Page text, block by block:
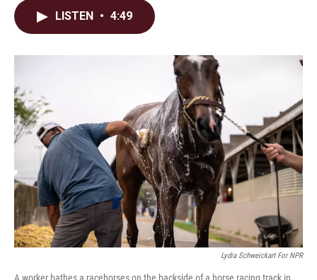
LISTEN • 4:49
Lydia Schweickart For NPR